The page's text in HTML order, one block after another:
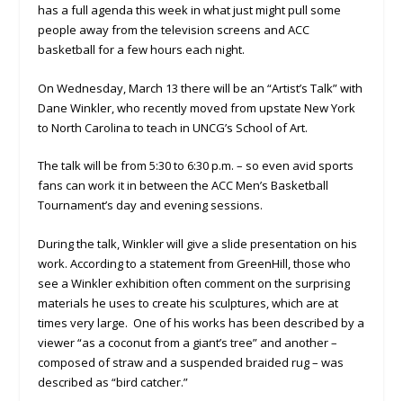
has a full agenda this week in what just might pull some
people away from the television screens and ACC
basketball for a few hours each night.
On Wednesday, March 13 there will be an “Artist’s Talk” with
Dane Winkler, who recently moved from upstate New York
to North Carolina to teach in UNCG’s School of Art.
The talk will be from 5:30 to 6:30 p.m. – so even avid sports
fans can work it in between the ACC Men’s Basketball
Tournament’s day and evening sessions.
During the talk, Winkler will give a slide presentation on his
work. According to a statement from GreenHill, those who
see a Winkler exhibition often comment on the surprising
materials he uses to create his sculptures, which are at
times very large. One of his works has been described by a
viewer “as a coconut from a giant’s tree” and another –
composed of straw and a suspended braided rug – was
described as “bird catcher.”